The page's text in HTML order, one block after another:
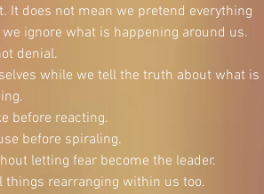
It does not mean we pretend everything
ignore what is happening around us.
denial.
while we tell the truth about what is
before reacting.
before spiraling.
letting fear become the leader.
rearranging within us too.